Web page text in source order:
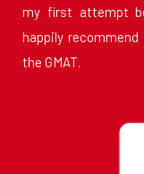
my first attempt
happily
the GMAT.